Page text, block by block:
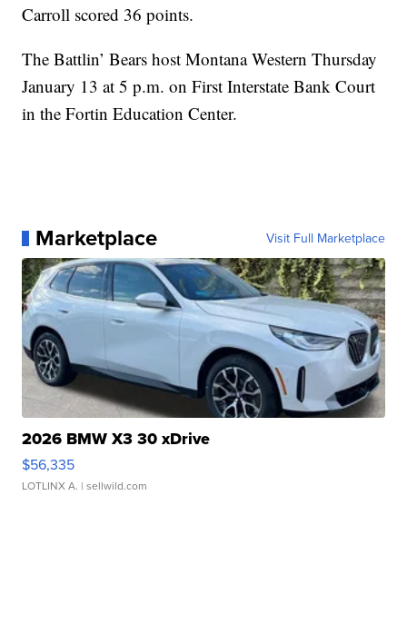
Carroll scored 36 points.
The Battlin’ Bears host Montana Western Thursday
January 13 at 5 p.m. on First Interstate Bank Court
in the Fortin Education Center.
Marketplace Visit Full Marketplace
2026 BMW X3 30 xDrive
$56,335
LOTLINX A. | sellwild.com